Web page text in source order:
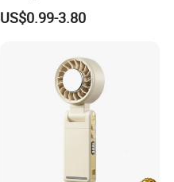
Hand Fan, Promotion Hand
Fan
US$0.99-3.80